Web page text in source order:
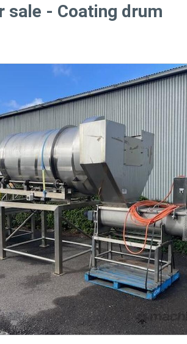
sale - Coating drum